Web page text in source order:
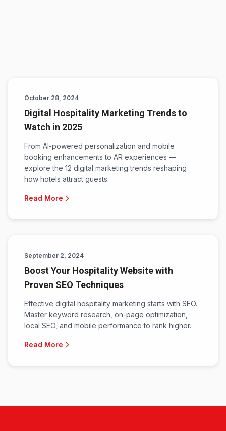
October 28, 2024
Digital Hospitality Marketing Trends to
Watch in 2025
From AI-powered personalization and mobile
booking enhancements to AR experiences —
explore the 12 digital marketing trends reshaping
how hotels attract guests.
Read More
September 2, 2024
Boost Your Hospitality Website with
Proven SEO Techniques
Effective digital hospitality marketing starts with SEO.
Master keyword research, on-page optimization,
local SEO, and mobile performance to rank higher.
Read More